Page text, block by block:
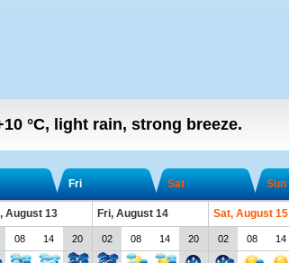
°C, light rain, strong breeze.
Fri Sat Sun
August 13 Fri, August 14 Sat, August 15
08 14 20 02 08 14 20 02 08 14